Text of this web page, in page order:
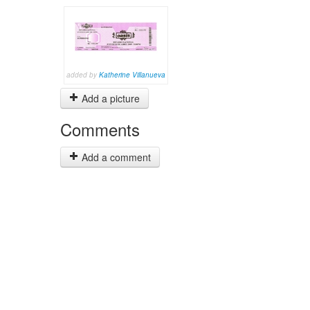
added by Katherine Villanueva
Add a picture
Comments
Add a comment